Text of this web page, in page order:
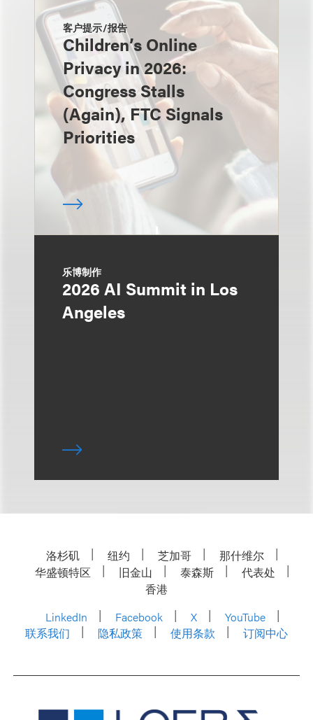
客户提示/报告
Children’s Online
Privacy in 2026:
Congress Stalls
(Again), FTC Signals
Priorities
乐博制作
2026 AI Summit in Los
Angeles
洛杉矶 纽约 芝加哥
那什维尔
华盛顿特区
旧金山 泰森斯
代表处
香港
LinkedIn
Facebook X
YouTube
联系我们
隐私政策 使用条款 订阅中心